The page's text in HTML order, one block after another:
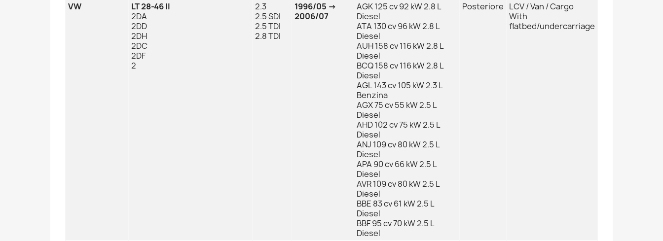
VW
LT 28-46 II
2DA
2DD
2DH
2DC
2DF
2
2.3
2.5 SDI
2.5 TDI
2.8 TDI
1996/05 →
2006/07
AGK 125 cv 92 kW 2.8 L
Diesel
ATA 130 cv 96 kW 2.8 L
Diesel
AUH 158 cv 116 kW 2.8 L
Diesel
BCQ 158 cv 116 kW 2.8 L
Diesel
AGL 143 cv 105 kW 2.3 L
Benzina
AGX 75 cv 55 kW 2.5 L
Diesel
AHD 102 cv 75 kW 2.5 L
Diesel
ANJ 109 cv 80 kW 2.5 L
Diesel
APA 90 cv 66 kW 2.5 L
Diesel
AVR 109 cv 80 kW 2.5 L
Diesel
BBE 83 cv 61 kW 2.5 L
Diesel
BBF 95 cv 70 kW 2.5 L
Diesel
Posteriore LCV / Van / Cargo
With
flatbed/undercarriage